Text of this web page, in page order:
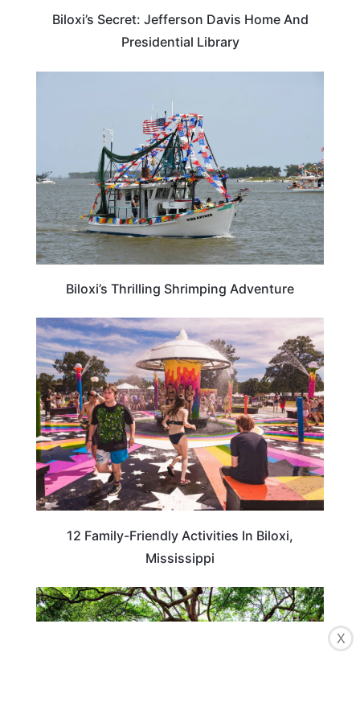
Biloxi’s Secret: Jefferson Davis Home And
Presidential Library
Biloxi’s Thrilling Shrimping Adventure
MISSISSIPPI
12 Family-Friendly Activities In Biloxi,
Mississippi
TRAVEL DESTINATIONS
X